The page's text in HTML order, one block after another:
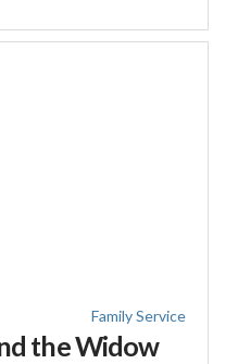
Family Service
the Widow